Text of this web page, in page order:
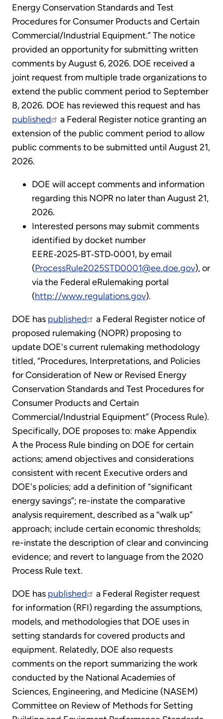
Energy Conservation Standards and Test
Procedures for Consumer Products and Certain
Commercial/Industrial Equipment.” The notice
provided an opportunity for submitting written
comments by August 6, 2026. DOE received a
joint request from multiple trade organizations to
extend the public comment period to September
8, 2026. DOE has reviewed this request and has
published
a Federal Register notice granting an
extension of the public comment period to allow
public comments to be submitted until August 21,
2026.
DOE will accept comments and information
regarding this NOPR no later than August 21,
2026.
Interested persons may submit comments
identified by docket number
EERE‑2025‑BT‑STD‑0001, by email
(ProcessRule2025STD0001@ee.doe.gov), or
via the Federal eRulemaking portal
(http://www.regulations.gov).
DOE has published
a Federal Register notice of
proposed rulemaking (NOPR) proposing to
update DOE's current rulemaking methodology
titled, “Procedures, Interpretations, and Policies
for Consideration of New or Revised Energy
Conservation Standards and Test Procedures for
Consumer Products and Certain
Commercial/Industrial Equipment” (Process Rule).
Specifically, DOE proposes to: make Appendix
A the Process Rule binding on DOE for certain
actions; amend objectives and considerations
consistent with recent Executive orders and
DOE's policies; add a definition of “significant
energy savings”; re-instate the comparative
analysis requirement, described as a “walk up”
approach; include certain economic thresholds;
re-instate the description of clear and convincing
evidence; and revert to language from the 2020
Process Rule text.
DOE has published
a Federal Register request
for information (RFI) regarding the assumptions,
models, and methodologies that DOE uses in
setting standards for covered products and
equipment. Relatedly, DOE also requests
comments on the report summarizing the work
conducted by the National Academies of
Sciences, Engineering, and Medicine (NASEM)
Committee on Review of Methods for Setting